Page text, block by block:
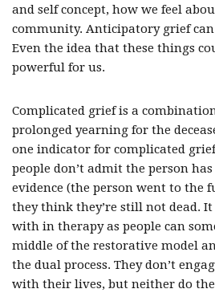
and self concept, how we feel
community. Anticipatory grief
Even the idea that these things
powerful for us.
Complicated grief is a
prolonged yearning for the
one indicator for complicated
people don’t admit the person
evidence (the person went to the
they think they’re still not dead.
with in therapy as people can
middle of the restorative model
the dual process. They don’t
with their lives, but neither do